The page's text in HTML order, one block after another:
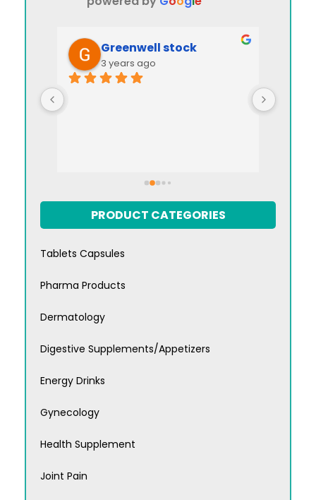
Greenwell stock
3 years ago
PRODUCT CATEGORIES
Tablets Capsules
Pharma Products
Dermatology
Digestive Supplements/Appetizers
Energy Drinks
Gynecology
Health Supplement
Joint Pain